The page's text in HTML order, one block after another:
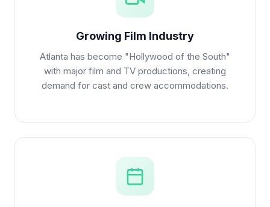
Growing Film Industry
Atlanta has become "Hollywood of the South"
with major film and TV productions, creating
demand for cast and crew accommodations.